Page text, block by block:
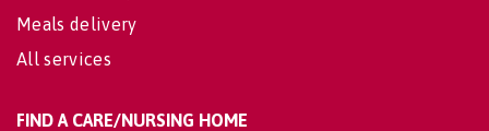
Meals delivery
All services
FIND A CARE/NURSING HOME